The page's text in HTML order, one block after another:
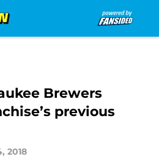
Brewers
previous
2018